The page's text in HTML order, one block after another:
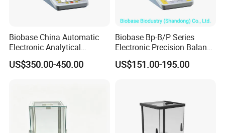
Big Project
Biobase China Automatic
Electronic Analytical
Balance for Lab with High
Precision Ba1204c
US$350.00-450.00
Biobase Bp-B/P Series
Electronic Precision Balance
Bp1003b Electronic Balance
US$151.00-195.00